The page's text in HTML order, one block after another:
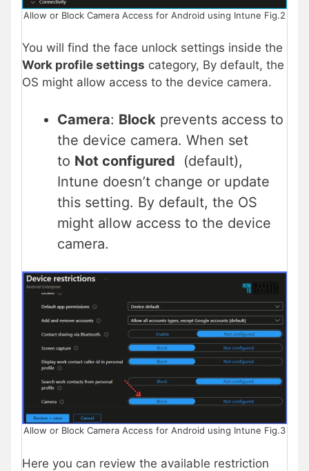
Allow or Block Camera Access for Android using Intune Fig.2
You will find the face unlock settings inside the
Work profile settings category, By default, the
OS might allow access to the device camera.
Camera: Block prevents access to
the device camera. When set
to Not configured (default),
Intune doesn’t change or update
this setting. By default, the OS
might allow access to the device
camera.
Allow or Block Camera Access for Android using Intune Fig.3
Here you can review the available restriction